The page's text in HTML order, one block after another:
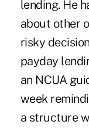
lending. He
about other
risky
payday
an NCUA
week
a structure